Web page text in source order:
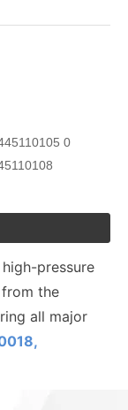
0
pressure
from the
all major